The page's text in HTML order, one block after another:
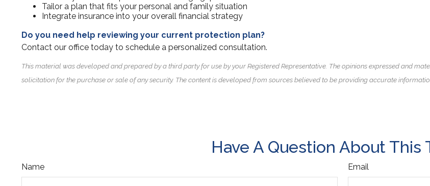
Tailor a plan that fits your personal and family situation
Integrate insurance into your overall financial strategy
Do you need help reviewing your current protection plan?
Contact our office today to schedule a personalized consultation.
This material was developed and prepared by a third party for use by your Registered Representative. The opinions expressed and
solicitation for the purchase or sale of any security. The content is developed from sources believed to be providing accurate
Have A Question About This
Name Email